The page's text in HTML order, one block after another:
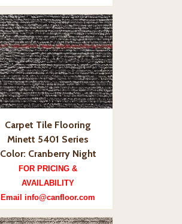
Carpet Tile Flooring
Minett 5401 Series
Color: Cranberry Night
FOR PRICING &
AVAILABILITY
Email info@canfloor.com